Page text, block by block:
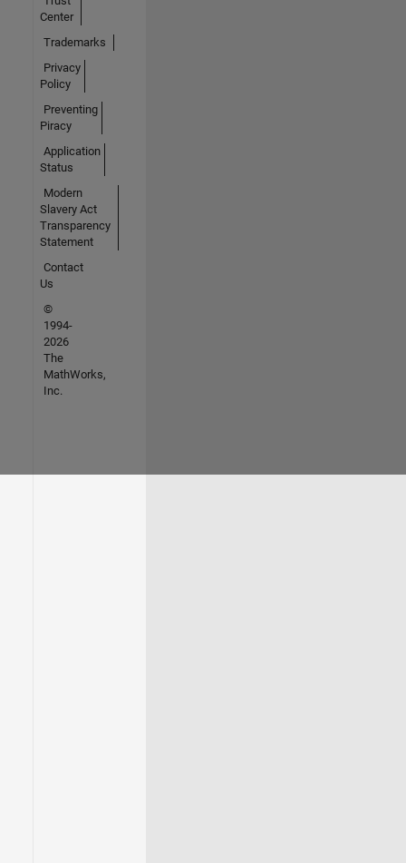
Center
Trademarks
Privacy
Policy
Preventing
Piracy
Application
Status
Modern
Slavery Act
Transparency
Statement
Contact
Us
©
1994-
2026
The
MathWorks,
Inc.